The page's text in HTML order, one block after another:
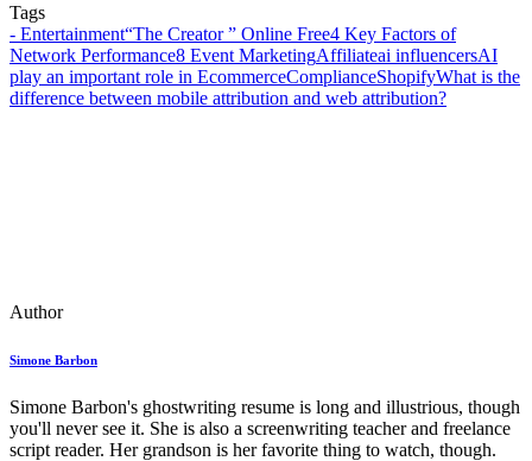
Tags
- Entertainment“The Creator ” Online Free4 Key Factors of
Network Performance8 Event MarketingAffiliateai influencersAI
play an important role in EcommerceComplianceShopifyWhat is the
difference between mobile attribution and web attribution?
Author
Simone Barbon
Simone Barbon's ghostwriting resume is long and illustrious, though
you'll never see it. She is also a screenwriting teacher and freelance
script reader. Her grandson is her favorite thing to watch, though.